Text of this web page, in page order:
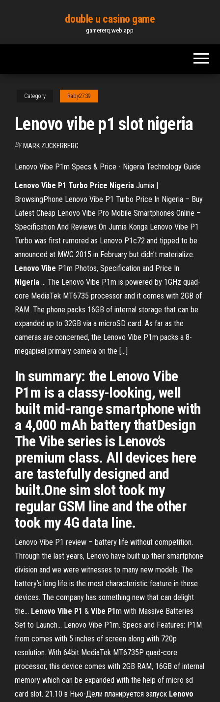
content
double u casino game
gamererq.web.app
Category Raby2739
Lenovo vibe p1 slot nigeria
By MARK ZUCKERBERG
Lenovo Vibe P1m Specs & Price - Nigeria Technology Guide
Lenovo Vibe P1 Turbo Price Nigeria Jumia |
BrowsingPhone Lenovo Vibe P1 Turbo Price In Nigeria – Buy
Latest Cheap Lenovo Vibe Pro Mobile Smartphones Online –
Specification And Reviews On Jumia Konga Lenovo Vibe P1
Turbo was first rumored as Lenovo P1c72 and tipped to be
announced at MWC 2015 in February but didn’t materialize.
Lenovo Vibe P1m Photos, Specification and Price In
Nigeria ... The Lenovo Vibe P1m is powered by 1GHz quad-
core MediaTek MT6735 processor and it comes with 2GB of
RAM. The phone packs 16GB of internal storage that can be
expanded up to 32GB via a microSD card. As far as the
cameras are concerned, the Lenovo Vibe P1m packs a 8-
megapixel primary camera on the […]
In summary: the Lenovo Vibe
P1m is a classy-looking, well
built mid-range smartphone with
a 4,000 mAh battery thatDesign
The Vibe series is Lenovo’s
premium class. All devices here
are tastefully designed and
built.One sim slot took my
regular GSM line and the other
took my 4G data line.
Lenovo Vibe P1 review – battery life without competition.
Through the last years, Lenovo have built up their smartphone
division and we were witnesses to many new models. The
battery’s long life is the most characteristic feature in these
devices. The company has something new that can delight
the... Lenovo Vibe P1 & Vibe P1m with Massive Batteries
Set to Launch… Lenovo Vibe P1m. Specs and Features: P1M
from comes with 5 inches of screen along with 720p
resolution. With 64bit MediaTek MT6735P quad-core
processor, this device comes with 2GB RAM, 16GB of internal
memory which can be expanded with the help of micro sd
card slot. 21.10 в Нью-Дели планируется запуск Lenovo